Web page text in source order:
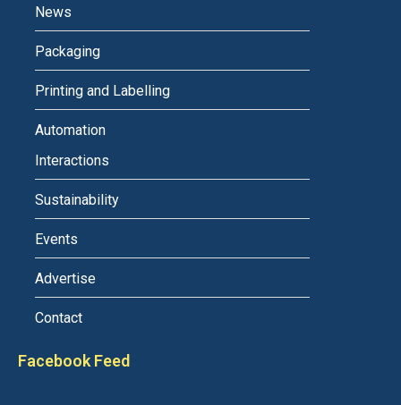
News
Packaging
Printing and Labelling
Automation
Interactions
Sustainability
Events
Advertise
Contact
Facebook Feed